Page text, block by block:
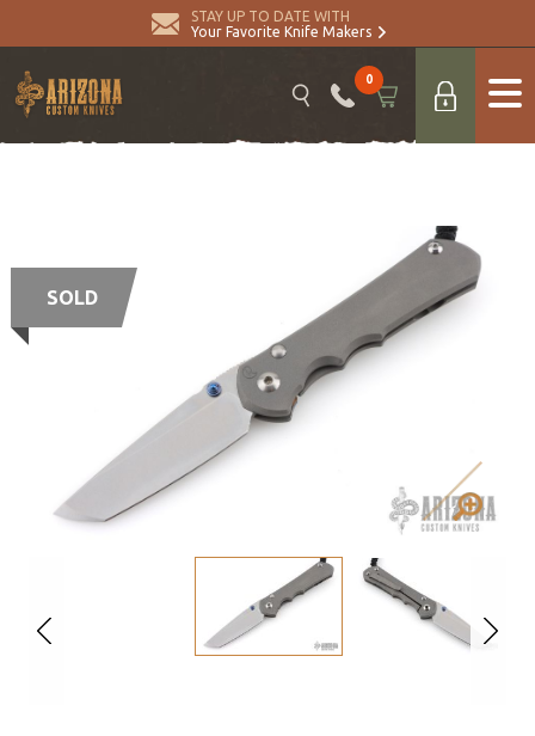
STAY UP TO DATE WITH
Your Favorite Knife Makers
0
SOLD